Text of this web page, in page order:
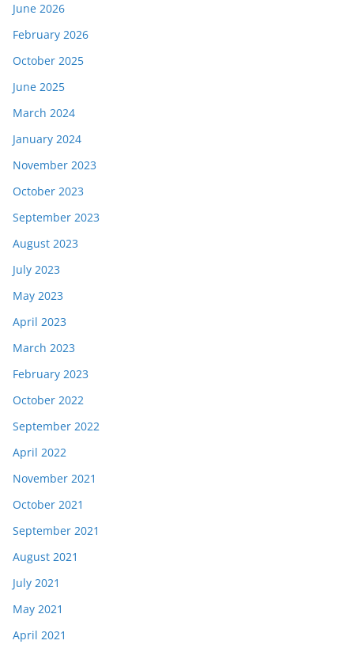
June 2026
February 2026
October 2025
June 2025
March 2024
January 2024
November 2023
October 2023
September 2023
August 2023
July 2023
May 2023
April 2023
March 2023
February 2023
October 2022
September 2022
April 2022
November 2021
October 2021
September 2021
August 2021
July 2021
May 2021
April 2021